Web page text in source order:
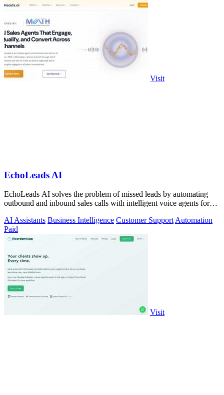
Visit
EchoLeads AI
EchoLeads AI solves the problem of missed leads by automating
outbound and inbound sales calls with intelligent voice agents for
AI Assistants Business Intelligence Customer Support Automation
Paid
Visit